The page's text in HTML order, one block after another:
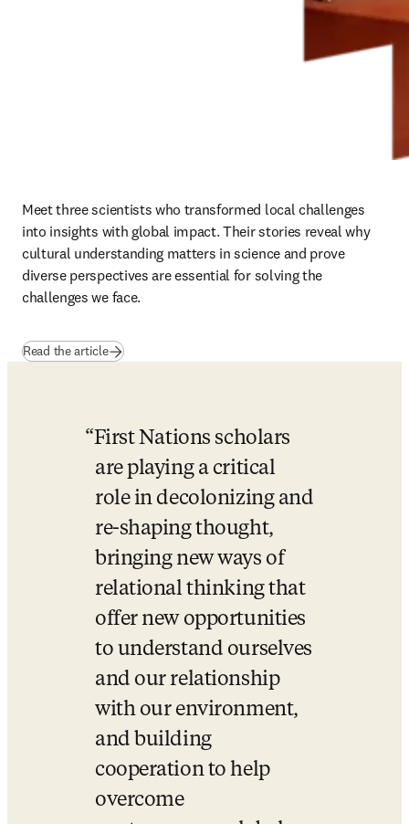
Meet three scientists who transformed local challenges
into insights with global impact. Their stories reveal why
cultural understanding matters in science and prove
diverse perspectives are essential for solving the
challenges we face.
Read the article
First Nations scholars
are playing a critical
role in decolonizing and
re-shaping thought,
bringing new ways of
relational thinking that
offer new opportunities
to understand ourselves
and our relationship
with our environment,
and building
cooperation to help
overcome